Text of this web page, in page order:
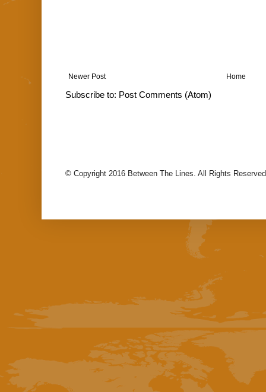
Newer Post Home
Subscribe to: Post Comments (Atom)
© Copyright 2016 Between The Lines. All Rights